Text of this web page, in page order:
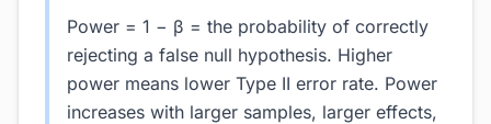
Power = 1 − β = the probability of correctly
rejecting a false null hypothesis. Higher
power means lower Type II error rate. Power
increases with larger samples, larger effects,